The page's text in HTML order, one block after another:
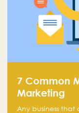
7 Common
Marketing
Any business